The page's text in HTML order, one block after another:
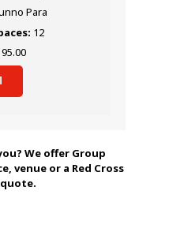
Para
12
We offer Group
venue or a Red Cross